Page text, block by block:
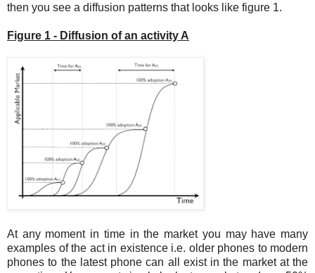
then you see a diffusion patterns that looks like figure 1.
Figure 1 - Diffusion of an activity A
At any moment in time in the market you may have many
examples of the act in existence i.e. older phones to modern
phones to the latest phone can all exist in the market at the